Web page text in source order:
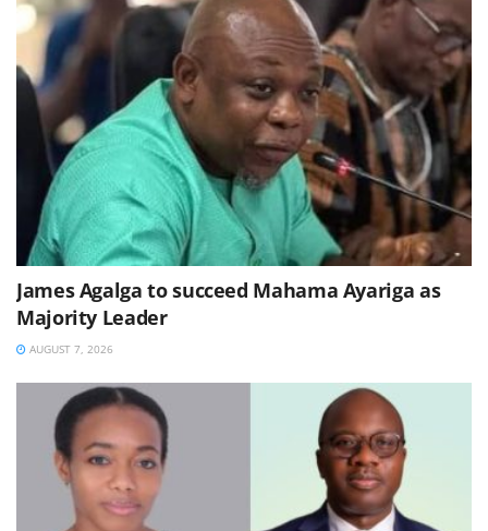
James Agalga to succeed Mahama Ayariga as
Majority Leader
AUGUST 7, 2026